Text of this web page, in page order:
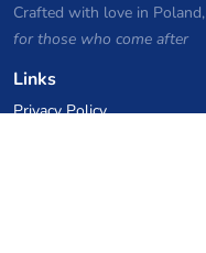
Crafted with love in Poland,
for those who come after
Links
Privacy Policy